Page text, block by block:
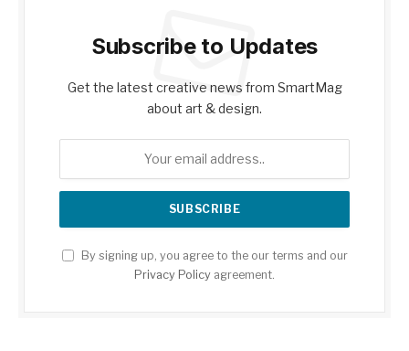
Subscribe to Updates
Get the latest creative news from SmartMag
about art & design.
By signing up, you agree to the our terms and our
Privacy Policy agreement.